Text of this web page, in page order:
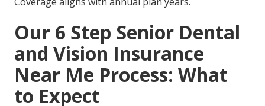
Our 6 Step Senior Dental
and Vision Insurance
Near Me Process: What
to Expect